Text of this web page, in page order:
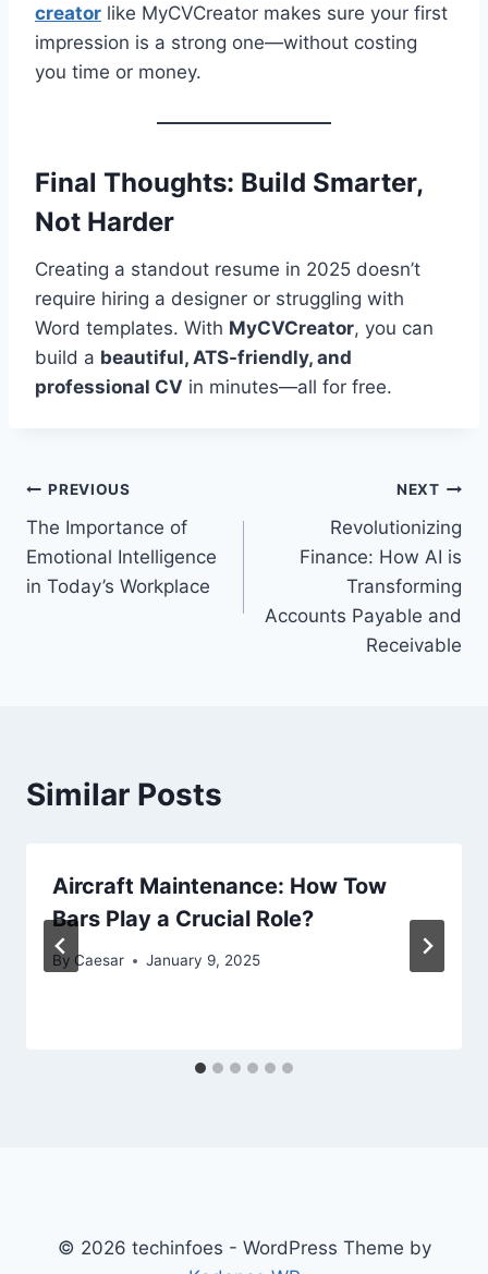
creator like MyCVCreator makes sure your first
impression is a strong one—without costing
you time or money.
Final Thoughts: Build Smarter,
Not Harder
Creating a standout resume in 2025 doesn’t
require hiring a designer or struggling with
Word templates. With MyCVCreator, you can
build a beautiful, ATS-friendly, and
professional CV in minutes—all for free.
Post
navigation
PREVIOUS
The Importance of
Emotional Intelligence
in Today’s Workplace
NEXT
Revolutionizing
Finance: How AI is
Transforming
Accounts Payable and
Receivable
Similar Posts
Aircraft Maintenance: How Tow
Bars Play a Crucial Role?
By Caesar January 9, 2025
© 2026 techinfoes - WordPress Theme by